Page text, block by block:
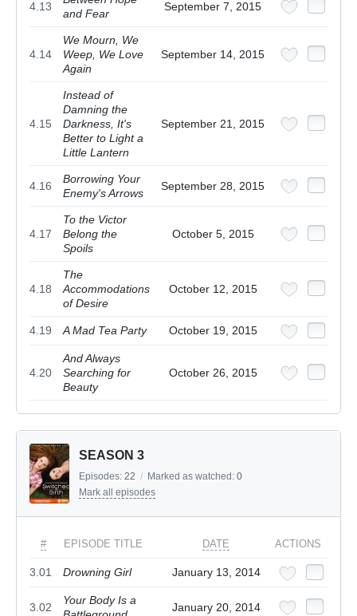
4.13
and Fear
September 7, 2015
4.14
We Mourn, We
Weep, We Love
Again
September 14, 2015
4.15
Instead of
Damning the
Darkness, It's
Better to Light a
Little Lantern
September 21, 2015
4.16
Borrowing Your
Enemy's Arrows
September 28, 2015
4.17
To the Victor
Belong the
Spoils
October 5, 2015
4.18
The
Accommodations
of Desire
October 12, 2015
4.19 A Mad Tea Party October 19, 2015
4.20
And Always
Searching for
Beauty
October 26, 2015
SEASON 3
Episodes: 22 / Marked as watched: 0
Mark all episodes
# EPISODE TITLE DATE ACTIONS
3.01 Drowning Girl January 13, 2014
3.02
Your Body Is a
January 20, 2014